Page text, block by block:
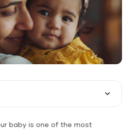
baby is one of the most